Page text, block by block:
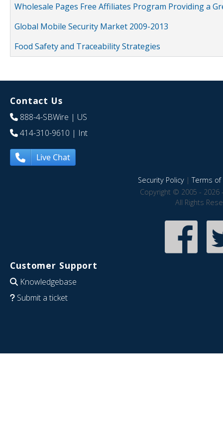
Wholesale Pages Free Affiliates Program Providing a
Global Mobile Security Market 2009-2013
Food Safety and Traceability Strategies
Contact Us
888-4-SBWire | US
414-310-9610 | Int
Live Chat
Security Policy|Terms of
Copyright © 2005 - 2026
All Rights
Customer Support
Knowledgebase
Submit a ticket